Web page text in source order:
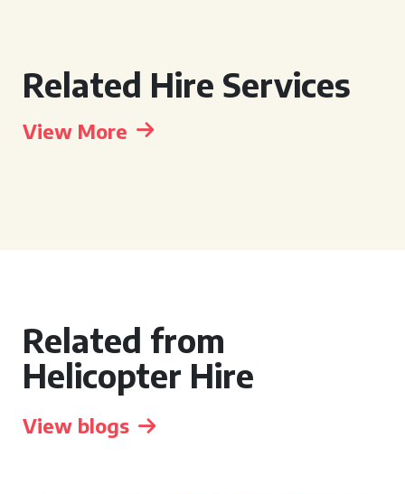
Related Hire Services
View More
Related from
Helicopter Hire
View blogs